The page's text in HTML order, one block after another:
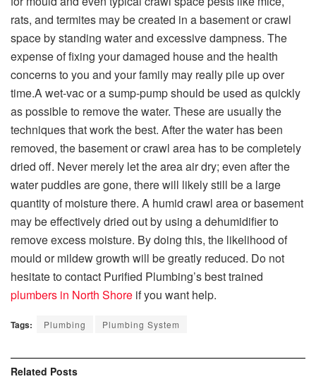
rats, and termites may be created in a basement or crawl
space by standing water and excessive dampness. The
expense of fixing your damaged house and the health
concerns to you and your family may really pile up over
time.A wet-vac or a sump-pump should be used as quickly
as possible to remove the water. These are usually the
techniques that work the best. After the water has been
removed, the basement or crawl area has to be completely
dried off. Never merely let the area air dry; even after the
water puddles are gone, there will likely still be a large
quantity of moisture there. A humid crawl area or basement
may be effectively dried out by using a dehumidifier to
remove excess moisture. By doing this, the likelihood of
mould or mildew growth will be greatly reduced. Do not
hesitate to contact Purified Plumbing’s best trained
plumbers in North Shore if you want help.
Tags: Plumbing Plumbing System
Related Posts